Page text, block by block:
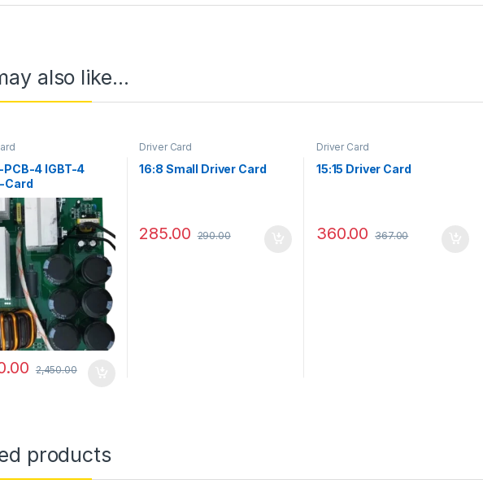
also like…
4 IGBT-4
Card
2,450.00
Driver Card
16:8 Small Driver Card
285.00 290.00
Driver Card
15:15 Driver Card
360.00 367.00
products